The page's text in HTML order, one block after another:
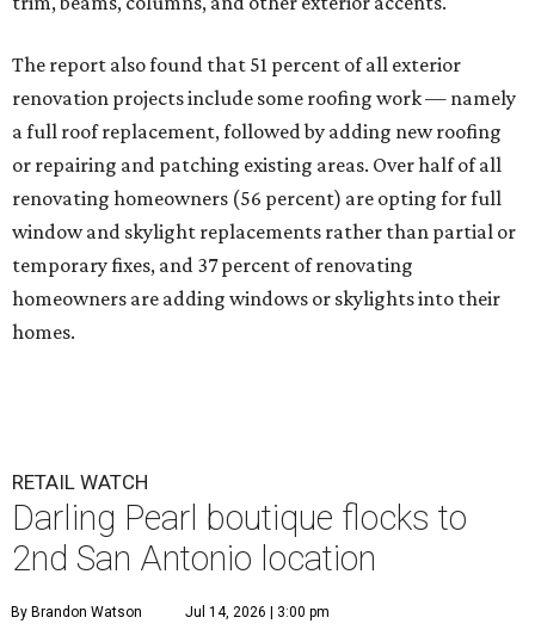
The report also found that 51 percent of all exterior
renovation projects include some roofing work — namely
a full roof replacement, followed by adding new roofing
or repairing and patching existing areas. Over half of all
renovating homeowners (56 percent) are opting for full
window and skylight replacements rather than partial or
temporary fixes, and 37 percent of renovating
homeowners are adding windows or skylights into their
homes.
RETAIL WATCH
Darling Pearl boutique flocks to
2nd San Antonio location
By Brandon Watson Jul 14, 2026 | 3:00 pm